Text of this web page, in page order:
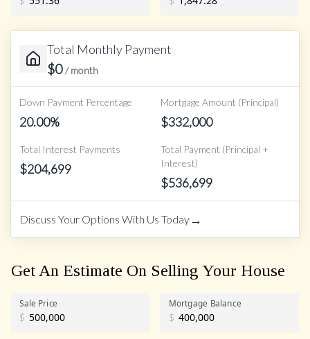
Total Monthly Payment
$0/ month
Down Payment Percentage
20.00%
Mortgage Amount (Principal)
$332,000
Total Interest Payments
$204,699
Total Payment (Principal +
Interest)
$536,699
Discuss Your Options With Us Today→
Get An Estimate On Selling Your House
Sale Price
$
Mortgage Balance
$